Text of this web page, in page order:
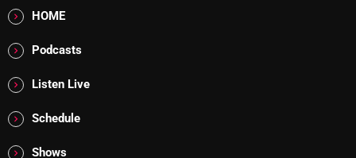
HOME
Podcasts
Listen Live
Schedule
Shows